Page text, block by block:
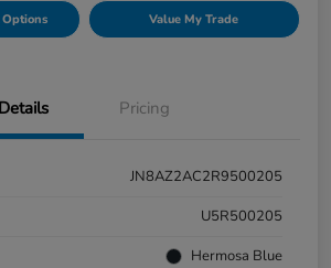
Value My Trade
Details Pricing
JN8AZ2AC2R9500205
U5R500205
Hermosa Blue